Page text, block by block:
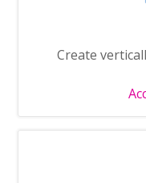
Create